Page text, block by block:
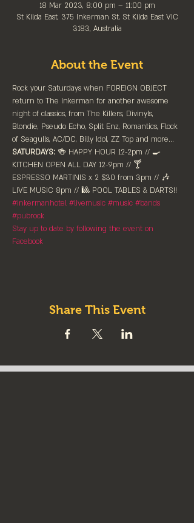
18 Mar 2023, 8:00 pm – 11:00 pm
St Kilda East, 375 Inkerman St, St Kilda East VIC
3183, Australia
About the Event
Rock your Saturdays when FOREIGN OBJECT
return to The Inkerman for another awesome
night of classics, from The Killers, Divinyls,
Blondie, Pseudo Echo, Split Enz, Romantics, Flock
of Seagulls, AC/DC, Billy Idol, ZZ Top and more...
SATURDAYS: 🍻 HAPPY HOUR 12-2pm //⁠ 🍳
KITCHEN OPEN ALL DAY 12-9pm // 🍸
ESPRESSO MARTINIS x 2 $30 from 3pm // 🎶
LIVE MUSIC 8pm // 🎱 POOL TABLES & DARTS!!
#inkermanhotel #livemusic #music #bands
#pubrock
Stay up to date by following the event on
Facebook
Share This Event